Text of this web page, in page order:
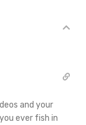
and your
ever fish in